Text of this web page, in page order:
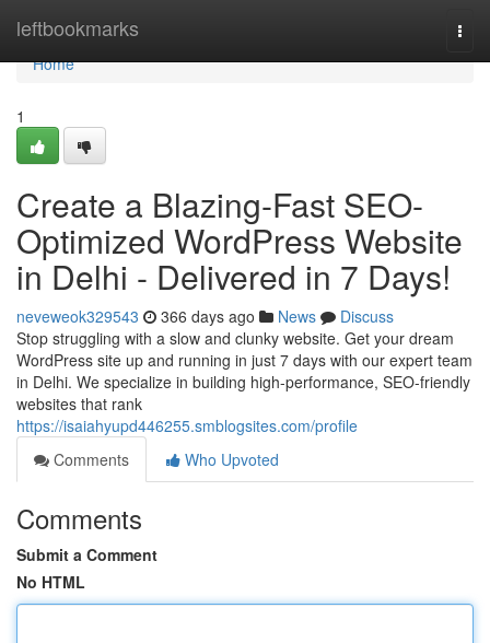
leftbookmarks
Home
Home
1
Create a Blazing-Fast SEO-
Optimized WordPress Website
in Delhi - Delivered in 7 Days!
neveweok329543 366 days ago News
Discuss
Stop struggling with a slow and clunky website. Get your dream
WordPress site up and running in just 7 days with our expert team
in Delhi. We specialize in building high-performance, SEO-friendly
websites that rank
https://isaiahyupd446255.smblogsites.com/profile
Comments
Who Upvoted
Comments
Submit a Comment
No HTML